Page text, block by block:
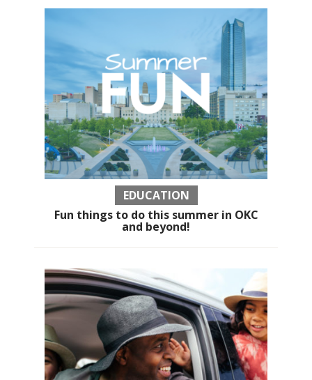
EDUCATION
Fun things to do this summer in OKC
and beyond!